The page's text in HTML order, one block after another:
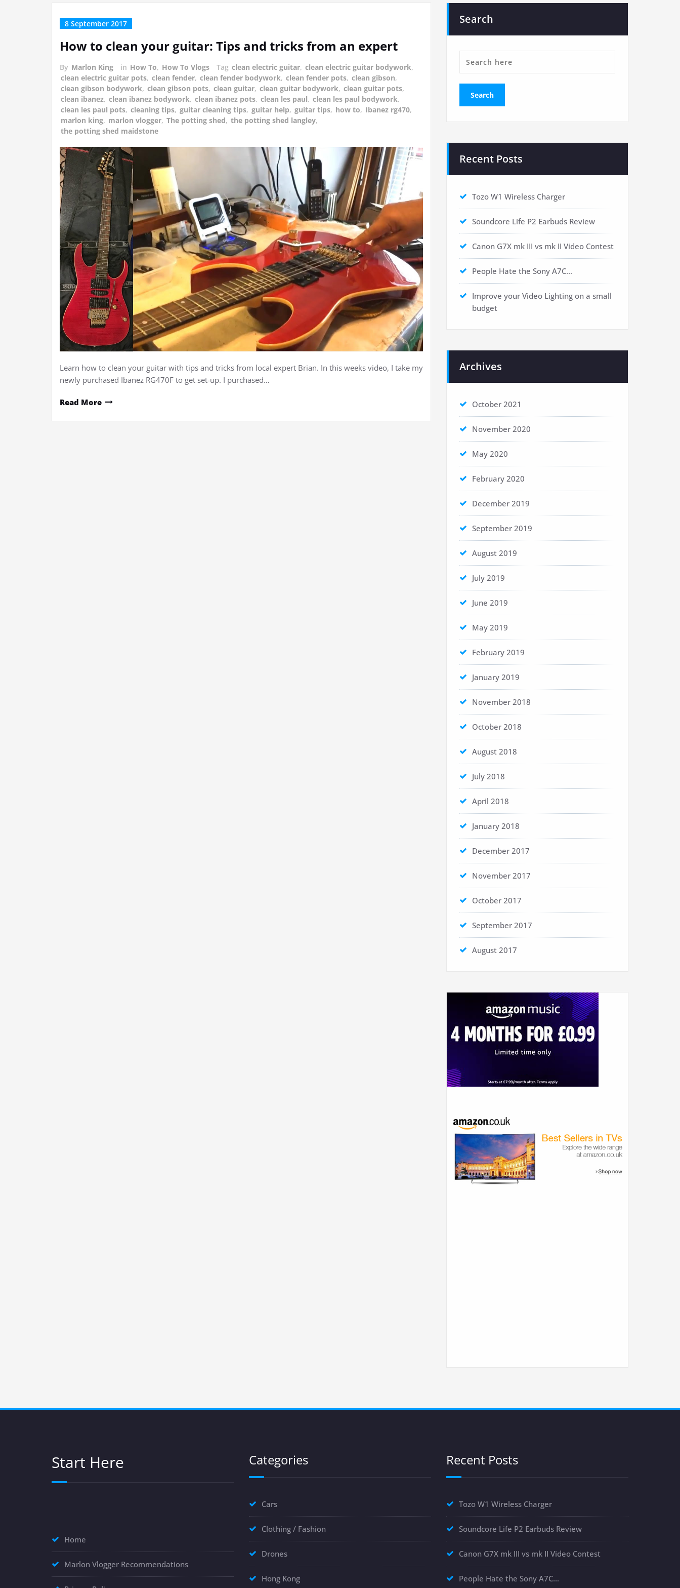
8 September 2017
How to clean your guitar: Tips and tricks from an expert
By Marlon King in How To, How To Vlogs Tag clean electric guitar, clean electric guitar bodywork,
clean electric guitar pots, clean fender, clean fender bodywork, clean fender pots, clean gibson,
clean gibson bodywork, clean gibson pots, clean guitar, clean guitar bodywork, clean guitar pots,
clean ibanez, clean ibanez bodywork, clean ibanez pots, clean les paul, clean les paul bodywork,
clean les paul pots, cleaning tips, guitar cleaning tips, guitar help, guitar tips, how to, Ibanez rg470,
marlon king, marlon vlogger, The potting shed, the potting shed langley,
the potting shed maidstone
Learn how to clean your guitar with tips and tricks from local expert Brian. In this weeks video, I take my
newly purchased Ibanez RG470F to get set-up. I purchased…
Read More
Search
Recent Posts
Tozo W1 Wireless Charger
Soundcore Life P2 Earbuds Review
Canon G7X mk III vs mk II Video Contest
People Hate the Sony A7C…
Improve your Video Lighting on a small
budget
Archives
October 2021
November 2020
May 2020
February 2020
December 2019
September 2019
August 2019
July 2019
June 2019
May 2019
February 2019
January 2019
November 2018
October 2018
August 2018
July 2018
April 2018
January 2018
December 2017
November 2017
October 2017
September 2017
August 2017
Start Here
Home
Marlon Vlogger Recommendations
Categories
Cars
Clothing / Fashion
Drones
Hong Kong
Recent Posts
Tozo W1 Wireless Charger
Soundcore Life P2 Earbuds Review
Canon G7X mk III vs mk II Video Contest
People Hate the Sony A7C…